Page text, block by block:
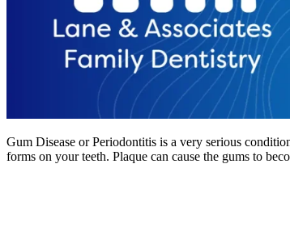
Gum Disease or Periodontitis is a very serious
forms on your teeth. Plaque can cause the gums to